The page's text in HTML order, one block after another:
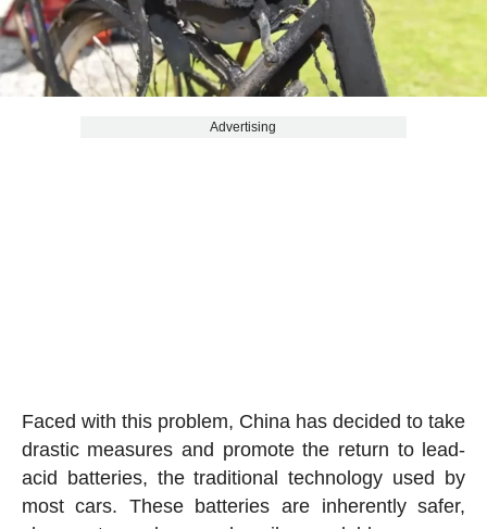
Advertising
Faced with this problem, China has decided to take
drastic measures and promote the return to lead-
acid batteries, the traditional technology used by
most cars. These batteries are inherently safer,